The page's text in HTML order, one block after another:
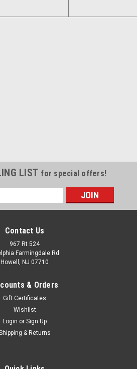
LIST for special offers!
Contact Us
967 Rt 524
Farmingdale Rd
Howell, NJ 07710
& Orders
Gift Certificates
Wishlist
Login or Sign Up
& Returns